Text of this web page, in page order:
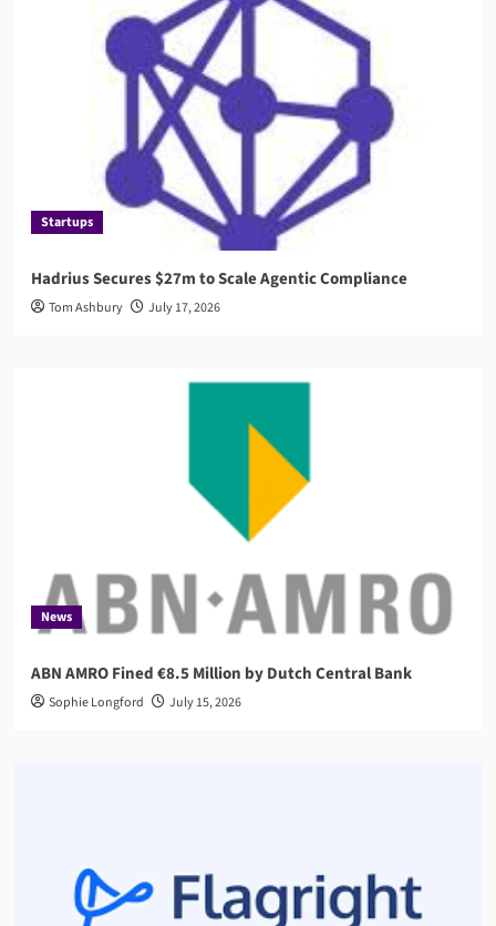
Startups
Hadrius Secures $27m to Scale Agentic Compliance
Tom Ashbury July 17, 2026
News
ABN AMRO Fined €8.5 Million by Dutch Central Bank
Sophie Longford July 15, 2026